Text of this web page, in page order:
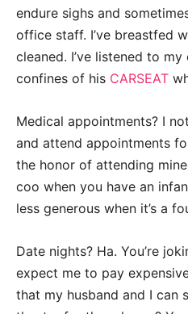
endure sighs and
office staff. I’ve breastfed
cleaned. I’ve listened to
confines of his CARSEAT
Medical appointments? I
and attend appointments
the honor of attending
coo when you have an
less generous when it’s a
Date nights? Ha. You’re
expect me to pay
that my husband and I can